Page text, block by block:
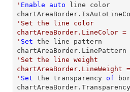
' Enable auto line color
'Set the line color
chartAreaBorder.LineColor =
' Set the line pattern
'Set the line weight
chartAreaBorder.LineWeight
' Set the transparency of